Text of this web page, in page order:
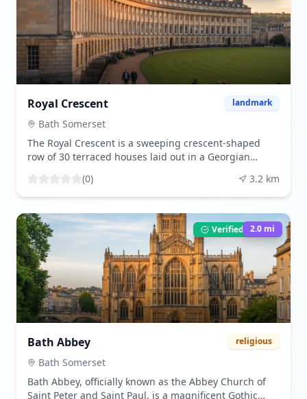
Royal Crescent landmark
Bath Somerset
The Royal Crescent is a sweeping crescent-shaped
row of 30 terraced houses laid out in a Georgian
England. Designed by John Wood the Younger and
completed in 1774, it is one of the greatest examples
of Georgian architecture in the UK. The crescent
overlooks Royal Victoria Park and offers stunning
views of the city. Visitors can admire the uniform
facades, explore the nearby No. 1 Royal Crescent
museum to see how the Georgian elite lived, or simply
enjoy a leisurely stroll along the crescent. The best
time to visit is during the spring and summer months
when the gardens are in full bloom, and the weather
is ideal for outdoor activities. Tourists are drawn to the
Royal Crescent for its architectural elegance, historical
significance, and the picturesque setting that
captures the essence of Georgian Bath.
(0) 3.2 km
Verified Listing
Bath Abbey religious
Bath Somerset
Bath Abbey, officially known as the Abbey Church of
Saint Peter and Saint Paul, is a magnificent Gothic
2.0 mi